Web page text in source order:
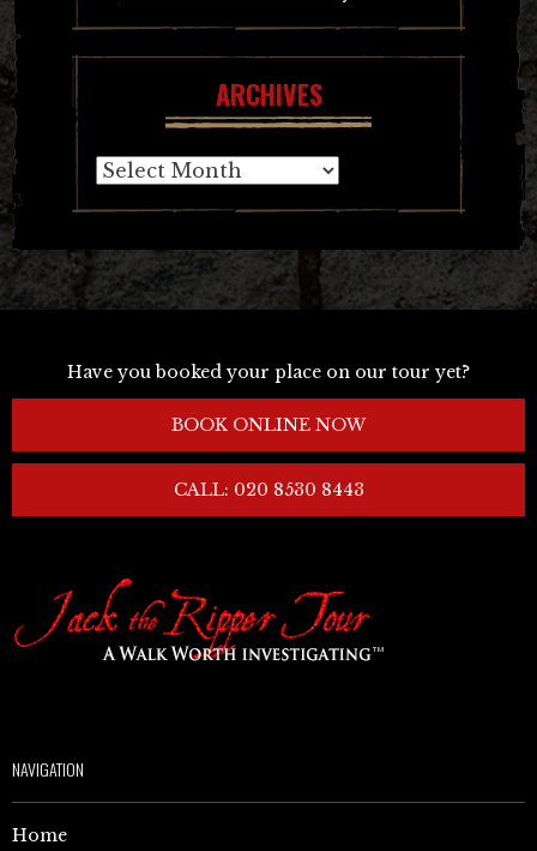
ARCHIVES
Archives
Have you booked your place on our tour yet?
BOOK ONLINE NOW
CALL: 020 8530 8443
NAVIGATION
Home